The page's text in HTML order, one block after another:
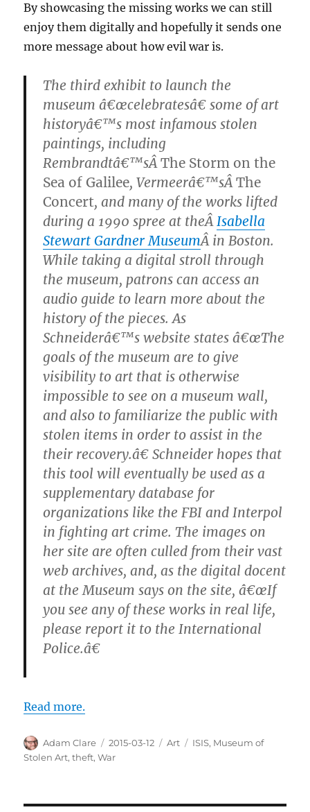
By showcasing the missing works we can still
enjoy them digitally and hopefully it sends one
more message about how evil war is.
The third exhibit to launch the
museum â€œcelebratesâ€ some of art
historyâ€™s most infamous stolen
paintings, including
Rembrandtâ€™sÂThe Storm on the
Sea of Galilee, Vermeerâ€™sÂThe
Concert, and many of the works lifted
during a 1990 spree at theÂIsabella
Stewart Gardner MuseumÂ in Boston.
While taking a digital stroll through
the museum, patrons can access an
audio guide to learn more about the
history of the pieces. As
Schneiderâ€™s website states â€œThe
goals of the museum are to give
visibility to art that is otherwise
impossible to see on a museum wall,
and also to familiarize the public with
stolen items in order to assist in the
their recovery.â€ Schneider hopes that
this tool will eventually be used as a
supplementary database for
organizations like the FBI and Interpol
in fighting art crime. The images on
her site are often culled from their vast
web archives, and, as the digital docent
at the Museum says on the site, â€œIf
you see any of these works in real life,
please report it to the International
Police.â€
Read more.
Author
Adam Clare
Posted
on
2015-03-12 Categories
Art Tags
ISIS, Museum of
Stolen Art,theft,War